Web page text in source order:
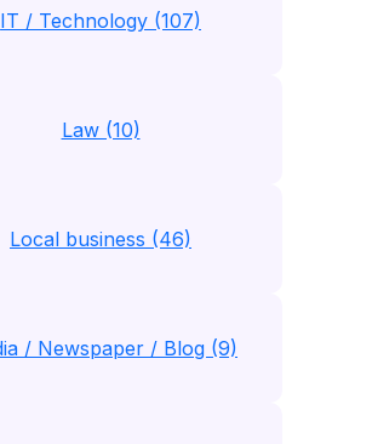
IT / Technology (107)
Law (10)
Local business (46)
/ Newspaper / Blog (9)